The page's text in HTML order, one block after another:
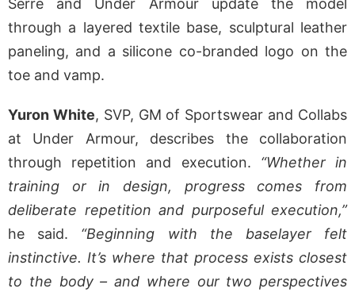
Serre and Under Armour update the model
through a layered textile base, sculptural leather
paneling, and a silicone co-branded logo on the
toe and vamp.
Yuron White, SVP, GM of Sportswear and Collabs
at Under Armour, describes the collaboration
through repetition and execution. “Whether in
training or in design, progress comes from
deliberate repetition and purposeful execution,”
he said. “Beginning with the baselayer felt
instinctive. It’s where that process exists closest
to the body – and where our two perspectives